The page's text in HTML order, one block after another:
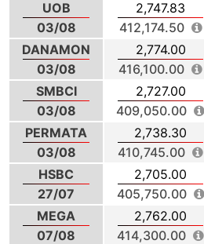
UOB
03/08
2,747.83
412,174.50
DANAMON
03/08
2,774.00
416,100.00
SMBCI
03/08
2,727.00
409,050.00
PERMATA
03/08
2,738.30
410,745.00
HSBC
27/07
2,705.00
405,750.00
MEGA
07/08
2,762.00
414,300.00